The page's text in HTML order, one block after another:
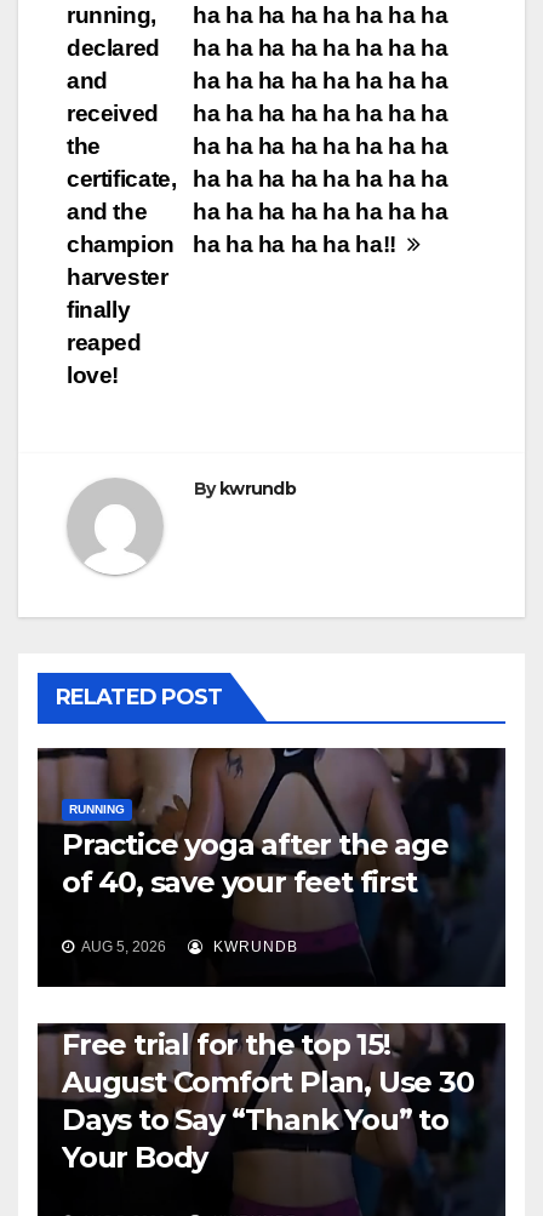
ha ha ha ha ha ha ha ha
ha ha ha ha ha ha ha ha
ha ha ha ha ha ha ha ha
ha ha ha ha ha ha ha ha
ha ha ha ha ha ha ha ha
ha ha ha ha ha ha ha ha
ha ha ha ha ha ha ha ha
ha ha ha ha ha ha!! ​​
running,
declared
and
received
the
certificate,
and the
champion
harvester
finally
reaped
love!
Bykwrundb
RELATED POST
RUNNING
Practice yoga after the age
of 40, save your feet first
AUG 5, 2026 KWRUNDB
Free trial for the top 15!
August Comfort Plan, Use 30
Days to Say “Thank You” to
Your Body